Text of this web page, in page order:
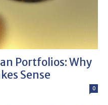
Portfolios: Why
Sense
0